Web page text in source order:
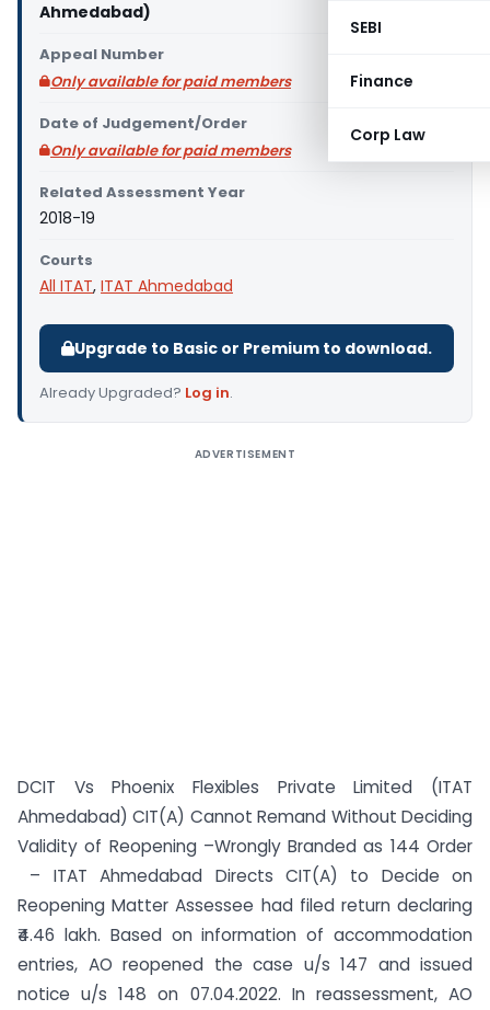
SEBI
Finance
Corp Law
Ahmedabad)
Appeal Number
Only available for paid members
Date of Judgement/Order
Only available for paid members
Related Assessment Year
2018-19
Courts
All ITAT, ITAT Ahmedabad
Upgrade to Basic or Premium to download.
Already Upgraded? Log in.
ADVERTISEMENT
DCIT Vs Phoenix Flexibles Private Limited (ITAT
Ahmedabad) CIT(A) Cannot Remand Without Deciding
Validity of Reopening –Wrongly Branded as 144 Order
– ITAT Ahmedabad Directs CIT(A) to Decide on
Reopening Matter Assessee had filed return declaring
₹4.46 lakh. Based on information of accommodation
entries, AO reopened the case u/s 147 and issued
notice u/s 148 on 07.04.2022. In reassessment, AO